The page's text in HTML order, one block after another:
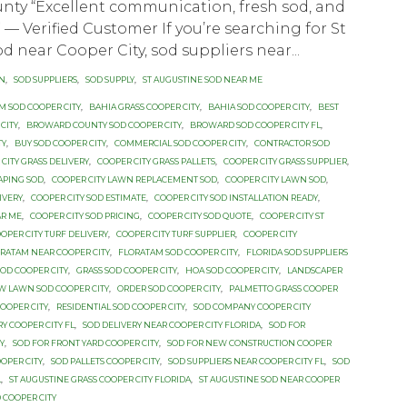
“Excellent communication, fresh sod, and
— Verified Customer If you’re searching for St
near Cooper City, sod suppliers near...
SOD SUPPLIERS SOD SUPPLY, ST AUGUSTINE SOD NEAR ME
SOD COOPER CITY, BAHIA GRASS COOPER CITY, BAHIA SOD COOPER CITY,
BEST
, BROWARD COUNTY SOD COOPER CITY, BROWARD SOD COOPER CITY FL
, BUY SOD COOPER CITY, COMMERCIAL SOD COOPER CITY,
CONTRACTOR SOD
GRASS DELIVERY, COOPER CITY GRASS PALLETS COOPER CITY GRASS SUPPLIER
SOD
COOPER CITY LAWN REPLACEMENT SOD COOPER CITY LAWN SOD
, COOPER CITY SOD ESTIMATE COOPER CITY SOD INSTALLATION READY,
ME
COOPER CITY SOD PRICING COOPER CITY SOD QUOTE
COOPER CITY ST
CITY TURF DELIVERY, COOPER CITY TURF SUPPLIER
COOPER CITY
NEAR COOPER CITY, FLORATAM SOD COOPER CITY,
FLORIDA SOD SUPPLIERS
COOPER CITY, GRASS SOD COOPER CITY, HOA SOD COOPER CITY,
LANDSCAPER
LAWN SOD COOPER CITY, ORDER SOD COOPER CITY,
PALMETTO GRASS COOPER
CITY, RESIDENTIAL SOD COOPER CITY,
SOD COMPANY COOPER CITY
COOPER CITY FL SOD DELIVERY NEAR COOPER CITY FLORIDA
SOD FOR
, SOD FOR FRONT YARD COOPER CITY,
SOD FOR NEW CONSTRUCTION COOPER
CITY, SOD PALLETS COOPER CITY, SOD SUPPLIERS NEAR COOPER CITY FL
SOD
ST AUGUSTINE GRASS COOPER CITY FLORIDA
ST AUGUSTINE SOD NEAR COOPER
CITY